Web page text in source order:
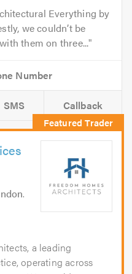
Everything by
we couldn’t be
them on three...
SMS Callback
.
a leading
operating across